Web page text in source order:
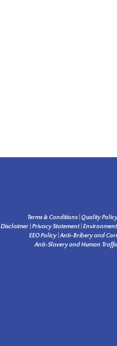
Terms & Conditions| Quality Policy
Disclaimer| Privacy Statement|
EEO Policy|Anti-Bribery and
Anti-Slavery and Human